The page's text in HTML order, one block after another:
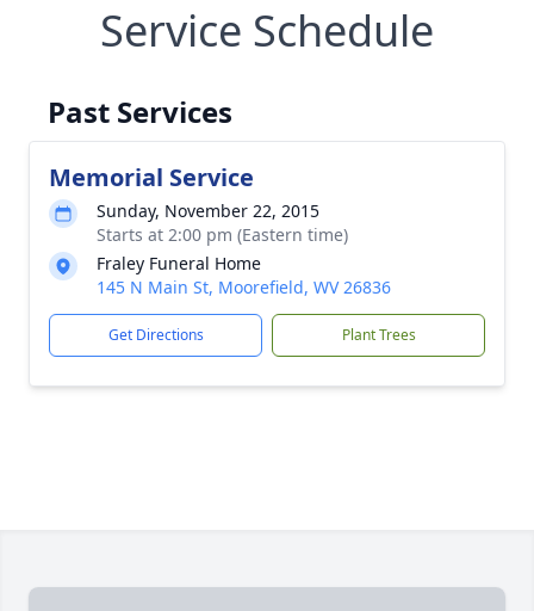
Service Schedule
Past Services
Memorial Service
Sunday, November 22, 2015
Starts at 2:00 pm (Eastern time)
Fraley Funeral Home
145 N Main St, Moorefield, WV 26836
Get Directions Plant Trees